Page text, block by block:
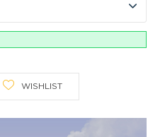
WISHLIST